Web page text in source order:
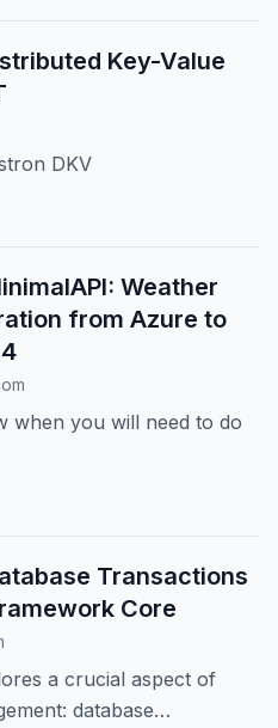
Key-Value
DKV
Weather
from Azure to
when you will need to do
Transactions
Core
a crucial aspect of
database